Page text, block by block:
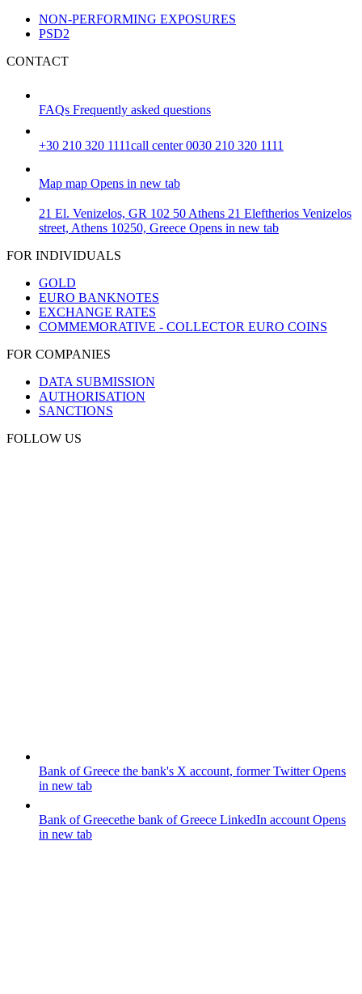
NON-PERFORMING EXPOSURES
PSD2
CONTACT
FAQs Frequently asked questions
+30 210 320 1111call center 0030 210 320 1111
Map map Opens in new tab
21 El. Venizelos, GR 102 50 Athens 21 Eleftherios Venizelos
street, Athens 10250, Greece Opens in new tab
FOR INDIVIDUALS
GOLD
EURO BANKNOTES
EXCHANGE RATES
COMMEMORATIVE - COLLECTOR EURO COINS
FOR COMPANIES
DATA SUBMISSION
AUTHORISATION
SANCTIONS
FOLLOW US
Bank of Greece the bank's X account, former TwitterOpens
in new tab
Bank of Greecethe bank of Greece LinkedIn accountOpens
in new tab